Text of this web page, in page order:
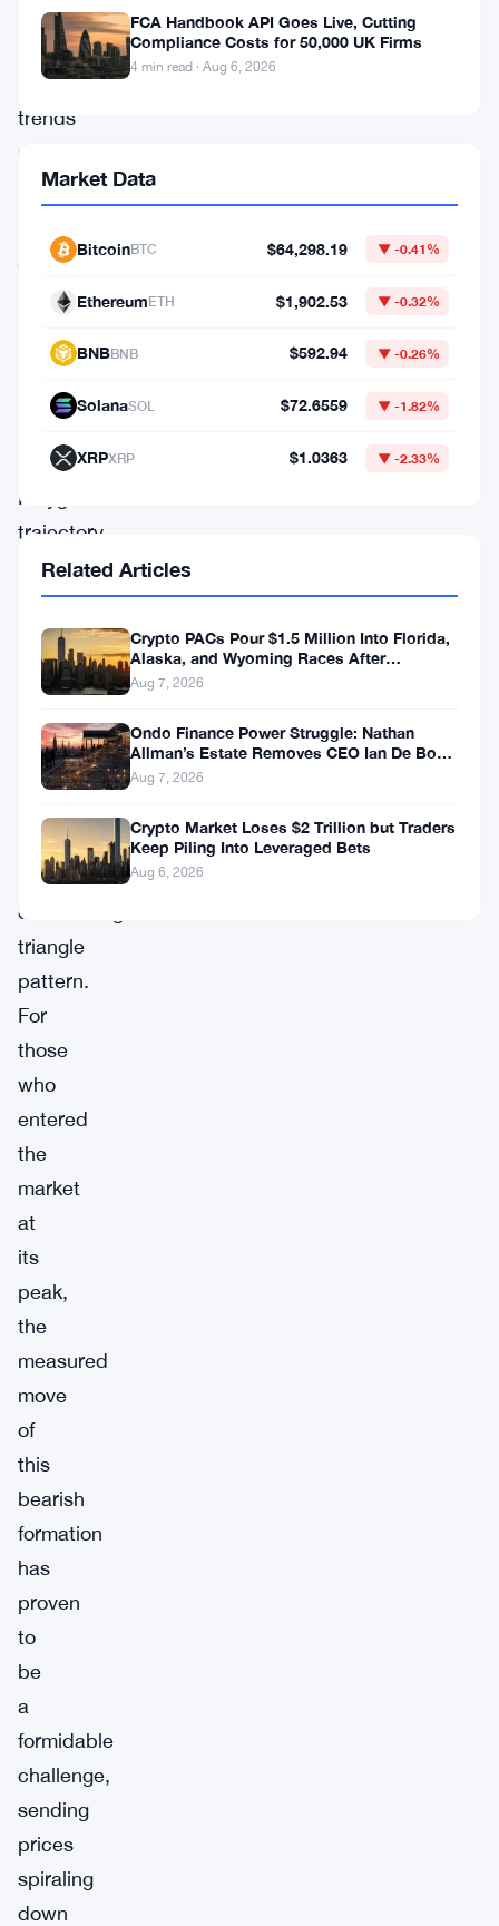
with
patterns
and
trends
shaping
their
journeys.
After
disheartening
double
formation,
Polygon’s
trajectory
took
downturn,
leading
the
emergence
concerning
descending
triangle
pattern.
For
those
who
entered
the
market
at
its
peak,
the
measured
move
of
this
bearish
formation
has
proven
to
be
a
formidable
challenge,
sending
prices
spiraling
down
FCA Handbook API Goes Live, Cutting
Compliance Costs for 50,000 UK Firms
4 min read · Aug 6, 2026
Market Data
BitcoinBTC $64,298.19 ▼ -0.41%
EthereumETH $1,902.53 ▼ -0.32%
BNBBNB $592.94 ▼ -0.26%
SolanaSOL $72.6559 ▼ -1.82%
XRPXRP $1.0363 ▼ -2.33%
Related Articles
Crypto PACs Pour $1.5 Million Into Florida,
Alaska, and Wyoming Races After
Michigan Stumble
Aug 7, 2026
Ondo Finance Power Struggle: Nathan
Allman’s Estate Removes CEO Ian De Bode
on July 24
Aug 7, 2026
Crypto Market Loses $2 Trillion but Traders
Keep Piling Into Leveraged Bets
Aug 6, 2026